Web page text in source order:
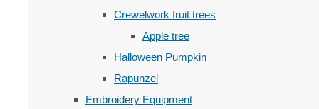
Crewelwork fruit trees
Apple tree
Halloween Pumpkin
Rapunzel
Embroidery Equipment